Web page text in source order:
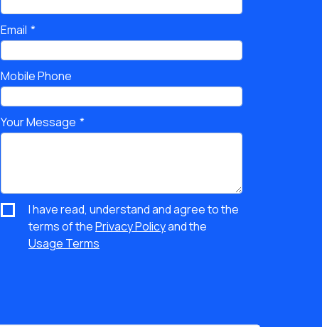
Email
Mobile Phone
Your Message
I have read, understand and agree to the
terms of thePrivacy Policyand the
Usage Terms